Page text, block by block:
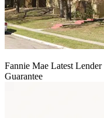
Fannie Mae Latest
Guarantee